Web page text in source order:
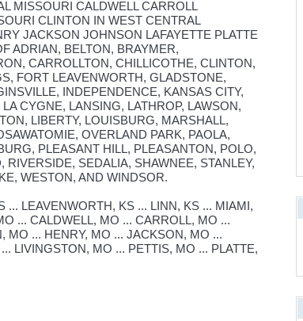
MISSOURI CALDWELL CARROLL
CLINTON IN WEST CENTRAL
JACKSON JOHNSON LAFAYETTE PLATTE
ADRIAN, BELTON, BRAYMER,
CARROLLTON, CHILLICOTHE, CLINTON,
FORT LEAVENWORTH, GLADSTONE,
INDEPENDENCE, KANSAS CITY,
CYGNE, LANSING, LATHROP, LAWSON,
LIBERTY, LOUISBURG, MARSHALL,
OVERLAND PARK, PAOLA,
PLEASANT HILL, PLEASANTON, POLO,
SEDALIA, SHAWNEE, STANLEY,
WESTON, AND WINDSOR.
... LEAVENWORTH, KS ... LINN, KS ... MIAMI,
... CALDWELL, MO ... CARROLL, MO ...
MO ... HENRY, MO ... JACKSON, MO ...
LIVINGSTON, MO ... PETTIS, MO ... PLATTE,